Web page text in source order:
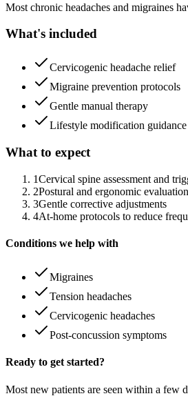
Most chronic headaches and migraines
What's included
Cervicogenic headache relief
Migraine prevention protocols
Gentle manual therapy
Lifestyle modification guidance
What to expect
1Cervical spine assessment and
2Postural and ergonomic evaluation
3Gentle corrective adjustments
4At-home protocols to reduce
Conditions we help with
Migraines
Tension headaches
Cervicogenic headaches
Post-concussion symptoms
Ready to get started?
Most new patients are seen within a few